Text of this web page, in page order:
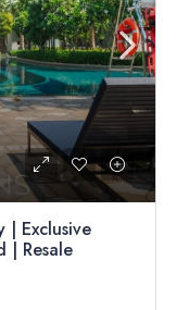
| Exclusive
| Resale